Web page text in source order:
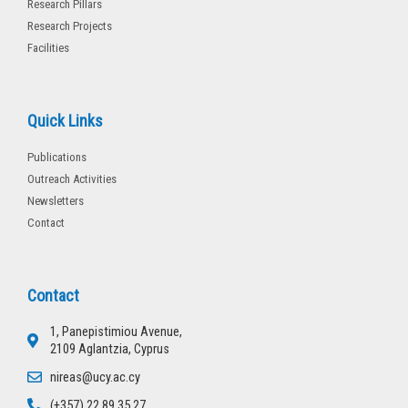
Research Pillars
Research Projects
Facilities
Quick Links
Publications
Outreach Activities
Newsletters
Contact
Contact
1, Panepistimiou Avenue,
2109 Aglantzia, Cyprus
nireas@ucy.ac.cy